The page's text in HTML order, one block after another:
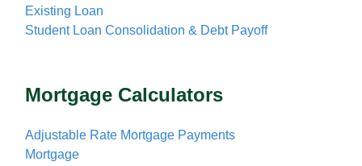
Existing Loan
Student Loan Consolidation & Debt Payoff
Mortgage Calculators
Adjustable Rate Mortgage Payments
Mortgage